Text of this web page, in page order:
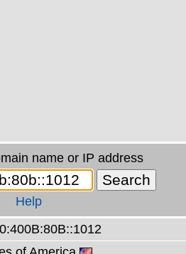
name or IP address
Help